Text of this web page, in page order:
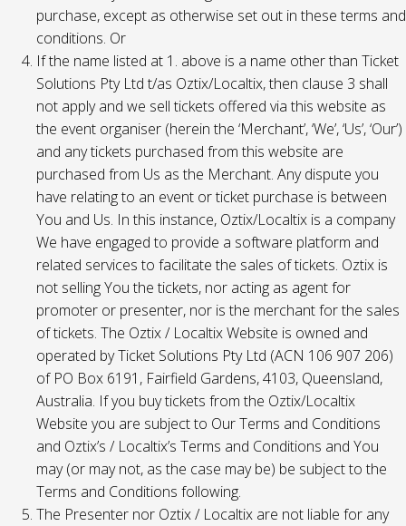
purchase, except as otherwise set out in these terms and
conditions. Or
If the name listed at 1. above is a name other than Ticket
Solutions Pty Ltd t/as Oztix/Localtix, then clause 3 shall
not apply and we sell tickets offered via this website as
the event organiser (herein the ‘Merchant’, ‘We’, ‘Us’, ‘Our’)
and any tickets purchased from this website are
purchased from Us as the Merchant. Any dispute you
have relating to an event or ticket purchase is between
You and Us. In this instance, Oztix/Localtix is a company
We have engaged to provide a software platform and
related services to facilitate the sales of tickets. Oztix is
not selling You the tickets, nor acting as agent for
promoter or presenter, nor is the merchant for the sales
of tickets. The Oztix / Localtix Website is owned and
operated by Ticket Solutions Pty Ltd (ACN 106 907 206)
of PO Box 6191, Fairfield Gardens, 4103, Queensland,
Australia. If you buy tickets from the Oztix/Localtix
Website you are subject to Our Terms and Conditions
and Oztix’s / Localtix’s Terms and Conditions and You
may (or may not, as the case may be) be subject to the
Terms and Conditions following.
The Presenter nor Oztix / Localtix are not liable for any